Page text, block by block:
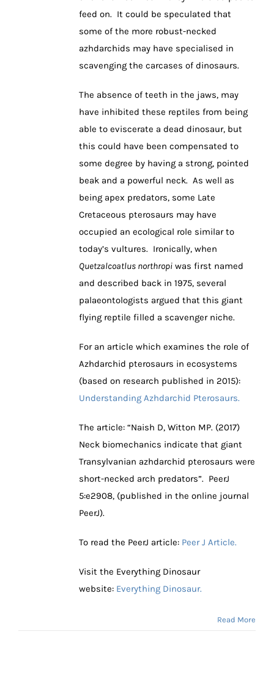
feed on. It could be speculated that
some of the more robust-necked
azhdarchids may have specialised in
scavenging the carcases of dinosaurs.
The absence of teeth in the jaws, may
have inhibited these reptiles from being
able to eviscerate a dead dinosaur, but
this could have been compensated to
some degree by having a strong, pointed
beak and a powerful neck. As well as
being apex predators, some Late
Cretaceous pterosaurs may have
occupied an ecological role similar to
today’s vultures. Ironically, when
Quetzalcoatlus northropi was first named
and described back in 1975, several
palaeontologists argued that this giant
flying reptile filled a scavenger niche.
For an article which examines the role of
Azhdarchid pterosaurs in ecosystems
(based on research published in 2015):
Understanding Azhdarchid Pterosaurs.
The article: “Naish D, Witton MP. (2017)
Neck biomechanics indicate that giant
Transylvanian azhdarchid pterosaurs were
short-necked arch predators”. PeerJ
5:e2908, (published in the online journal
PeerJ).
To read the PeerJ article: Peer J Article.
Visit the Everything Dinosaur
website: Everything Dinosaur.
Read More